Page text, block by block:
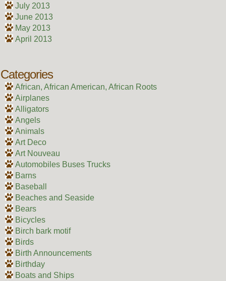
July 2013
June 2013
May 2013
April 2013
Categories
African, African American, African Roots
Airplanes
Alligators
Angels
Animals
Art Deco
Art Nouveau
Automobiles Buses Trucks
Barns
Baseball
Beaches and Seaside
Bears
Bicycles
Birch bark motif
Birds
Birth Announcements
Birthday
Boats and Ships